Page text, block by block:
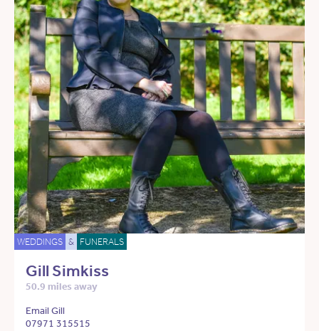
WEDDINGS & FUNERALS
Gill Simkiss
50.9 miles away
Email Gill
07971 315515